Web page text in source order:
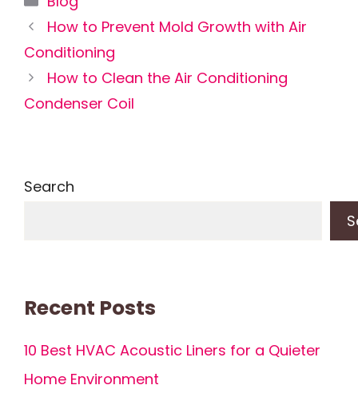
How to Prevent Mold Growth with Air
Conditioning
How to Clean the Air Conditioning
Condenser Coil
Search
Recent Posts
10 Best HVAC Acoustic Liners for a Quieter
Home Environment